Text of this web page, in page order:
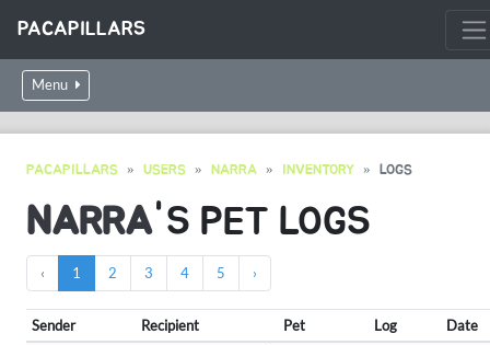
PACAPILLARS
Menu
PACAPILLARS USERS NARRA INVENTORY LOGS
NARRA'S PET LOGS
‹ 1 2 3 4 5 ›
Sender Recipient Pet Log
Date